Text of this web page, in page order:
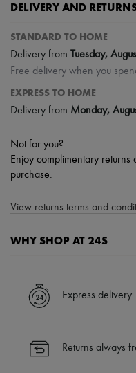
DELIVERY AND
STANDARD TO HOME
Delivery from Tuesday,
Free delivery when you
EXPRESS TO HOME
Delivery from Monday,
Not for you?
Enjoy complimentary
purchase.
View returns terms and
WHY SHOP AT 24S
✓ Express shipping to 100+
✓ Returns always free
Find out more about 24S,
Express delivery
Returns always